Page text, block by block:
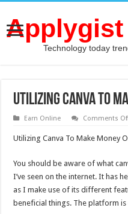
Applygist
Technology today
Utilizing Canva To
Earn Online Comments
Utilizing Canva To Make Money
You should be aware of what
I’ve seen on the internet. It has
as I make use of its different
beneficial things. The platform is